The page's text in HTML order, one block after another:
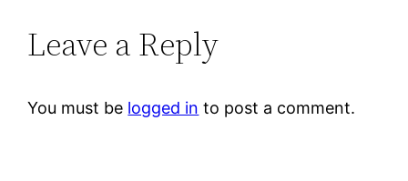
Leave a Reply
You must be logged in to post a comment.